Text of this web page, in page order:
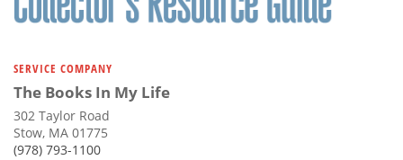
SERVICE COMPANY
The Books In My Life
302 Taylor Road
Stow, MA 01775
(978) 793-1100